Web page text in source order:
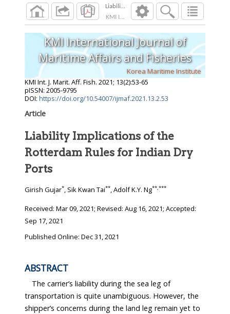
Liability Implications of the Rotterdam Rules
KMI Int. J. Marit. Aff. Fish. 2021;13 2
KMI International Journal of
Maritime Affairs and Fisheries
Korea Maritime Institute
KMI Int. J. Marit. Aff. Fish. 2021; 13(2):53-65
pISSN: 2005-9795
DOI: https://doi.org/10.54007/ijmaf.2021.13.2.53
Article
Liability Implications of the
Rotterdam Rules for Indian Dry
Ports
Girish Gujar*, Sik Kwan Tai**, Adolf K.Y. Ng**,***
Received: Mar 09, 2021; Revised: Aug 16, 2021; Accepted:
Sep 17, 2021
Published Online: Dec 31, 2021
ABSTRACT
The carrier’s liability during the sea leg of
transportation is quite unambiguous. However, the
shipper’s concerns during the land leg remain yet to